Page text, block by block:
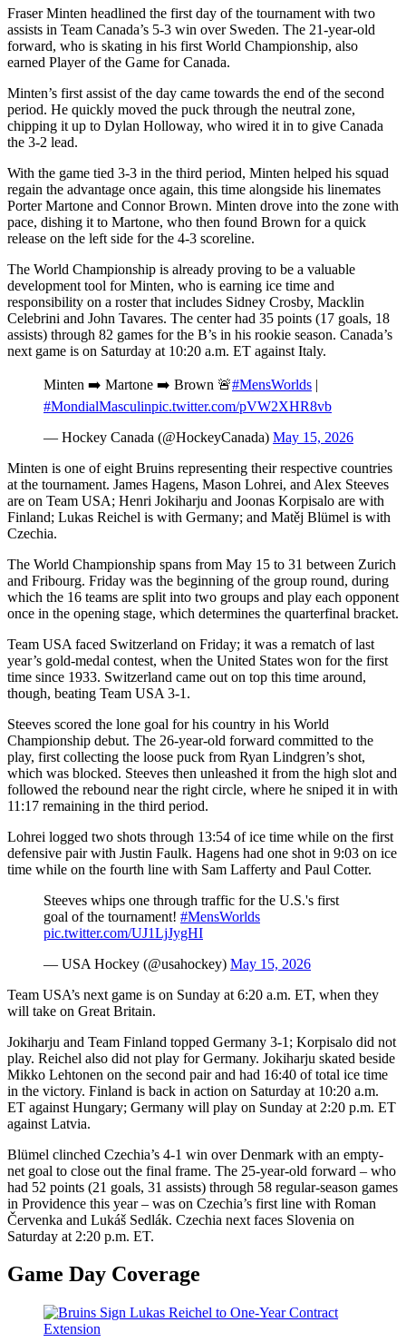
Fraser Minten headlined the first day of the tournament with two
assists in Team Canada’s 5-3 win over Sweden. The 21-year-old
forward, who is skating in his first World Championship, also
earned Player of the Game for Canada.
Minten’s first assist of the day came towards the end of the second
period. He quickly moved the puck through the neutral zone,
chipping it up to Dylan Holloway, who wired it in to give Canada
the 3-2 lead.
With the game tied 3-3 in the third period, Minten helped his squad
regain the advantage once again, this time alongside his linemates
Porter Martone and Connor Brown. Minten drove into the zone with
pace, dishing it to Martone, who then found Brown for a quick
release on the left side for the 4-3 scoreline.
The World Championship is already proving to be a valuable
development tool for Minten, who is earning ice time and
responsibility on a roster that includes Sidney Crosby, Macklin
Celebrini and John Tavares. The center had 35 points (17 goals, 18
assists) through 82 games for the B’s in his rookie season. Canada’s
next game is on Saturday at 10:20 a.m. ET against Italy.
Minten ➡️ Martone ➡️ Brown 🚨#MensWorlds |
#MondialMasculinpic.twitter.com/pVW2XHR8vb
— Hockey Canada (@HockeyCanada) May 15, 2026
Minten is one of eight Bruins representing their respective countries
at the tournament. James Hagens, Mason Lohrei, and Alex Steeves
are on Team USA; Henri Jokiharju and Joonas Korpisalo are with
Finland; Lukas Reichel is with Germany; and Matěj Blümel is with
Czechia.
The World Championship spans from May 15 to 31 between Zurich
and Fribourg. Friday was the beginning of the group round, during
which the 16 teams are split into two groups and play each opponent
once in the opening stage, which determines the quarterfinal bracket.
Team USA faced Switzerland on Friday; it was a rematch of last
year’s gold-medal contest, when the United States won for the first
time since 1933. Switzerland came out on top this time around,
though, beating Team USA 3-1.​
Steeves scored the lone goal for his country in his World
Championship debut. The 26-year-old forward committed to the
play, first collecting the loose puck from Ryan Lindgren’s shot,
which was blocked. Steeves then unleashed it from the high slot and
followed the rebound near the right circle, where he sniped it in with
11:17 remaining in the third period.
Lohrei logged two shots through 13:54 of ice time while on the first
defensive pair with Justin Faulk. Hagens had one shot in 9:03 on ice
time while on the fourth line with Sam Lafferty and Paul Cotter.
Steeves whips one through traffic for the U.S.'s first
goal of the tournament! #MensWorlds
pic.twitter.com/UJ1LjJygHI
— USA Hockey (@usahockey) May 15, 2026
Team USA’s next game is on Sunday at 6:20 a.m. ET, when they
will take on Great Britain.
Jokiharju and Team Finland topped Germany 3-1; Korpisalo did not
play. Reichel also did not play for Germany. Jokiharju skated beside
Mikko Lehtonen on the second pair and had 16:40 of total ice time
in the victory. Finland is back in action on Saturday at 10:20 a.m.
ET against Hungary; Germany will play on Sunday at 2:20 p.m. ET
against Latvia.
​Blümel clinched Czechia’s 4-1 win over Denmark with an empty-
net goal to close out the final frame. The 25-year-old forward – who
had 52 points (21 goals, 31 assists) through 58 regular-season games
in Providence this year – was on Czechia’s first line with Roman
Červenka and Lukáš Sedlák. Czechia next faces Slovenia on
Saturday at 2:20 p.m. ET.
Game Day Coverage